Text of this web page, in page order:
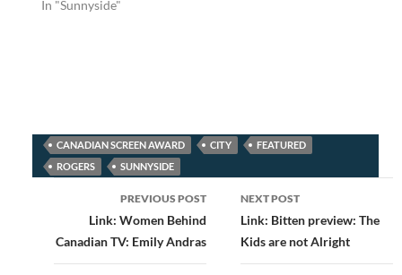
In "Sunnyside"
CANADIAN SCREEN AWARD CITY
FEATURED
ROGERS
SUNNYSIDE
navigation
PREVIOUS POST
Link: Women Behind
Canadian TV: Emily Andras
NEXT POST
Link: Bitten preview: The
Kids are not Alright